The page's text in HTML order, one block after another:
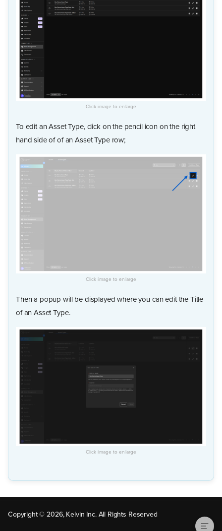
To edit an Asset Type, click on the pencil icon on the right
hand side of of an Asset Type row;
Then a popup will be displayed where you can edit the Title
of an Asset Type.
Copyright © 2026, Kelvin Inc. All Rights Reserved